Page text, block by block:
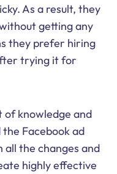
As a result, they
getting any
they prefer hiring
trying it for
of knowledge and
Facebook ad
the changes and
highly effective